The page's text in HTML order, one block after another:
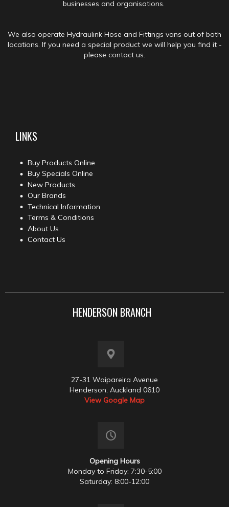
businesses and organisations.
We also operate Hydraulink Hose and Fittings vans out of both
locations. If you need a special product we will help you find it -
please contact us.
LINKS
Buy Products Online
Buy Specials Online
New Products
Our Brands
Technical Information
Terms & Conditions
About Us
Contact Us
HENDERSON BRANCH
27-31 Waipareira Avenue
Henderson, Auckland 0610
View Google Map
Opening Hours
Monday to Friday: 7:30-5:00
Saturday: 8:00-12:00